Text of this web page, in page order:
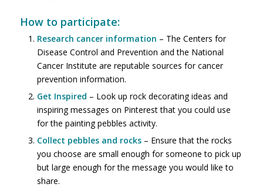
How to participate:
Research cancer information – The Centers for
Disease Control and Prevention and the National
Cancer Institute are reputable sources for cancer
prevention information.
Get Inspired – Look up rock decorating ideas and
inspiring messages on Pinterest that you could use
for the painting pebbles activity.
Collect pebbles and rocks – Ensure that the rocks
you choose are small enough for someone to pick up
but large enough for the message you would like to
share.